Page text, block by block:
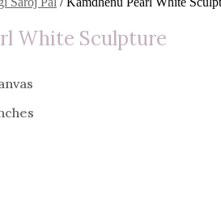
White Sculpture